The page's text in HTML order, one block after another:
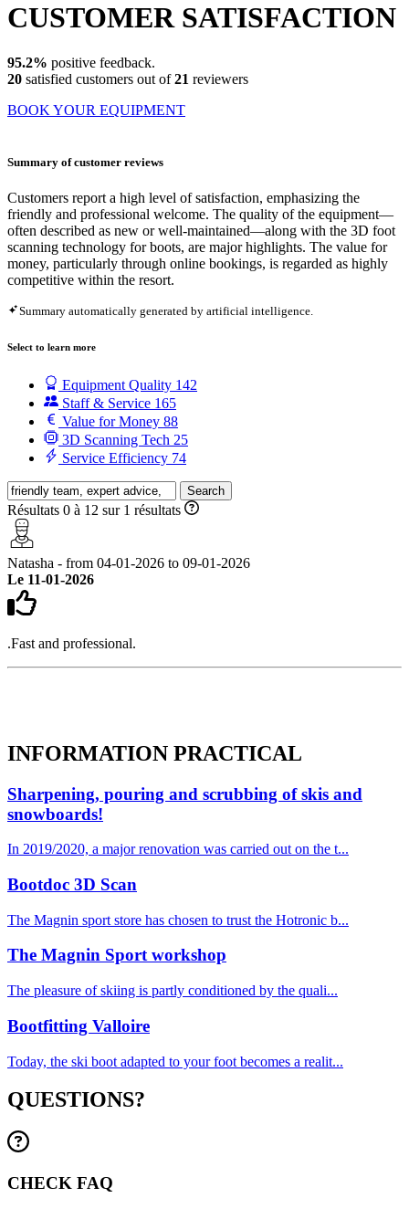
CUSTOMER SATISFACTION
95.2% positive feedback.
20 satisfied customers out of21 reviewers
BOOK YOUR EQUIPMENT
Summary of customer reviews
Customers report a high level of satisfaction, emphasizing the
friendly and professional welcome. The quality of the equipment—
often described as new or well-maintained—along with the 3D foot
scanning technology for boots, are major highlights. The value for
money, particularly through online bookings, is regarded as highly
competitive within the resort.
Summary automatically generated by artificial intelligence.
Select to learn more
Equipment Quality 142
Staff & Service 165
Value for Money 88
3D Scanning Tech 25
Service Efficiency 74
Search
Résultats 0 à 12 sur 1 résultats
Natasha - from 04-01-2026 to 09-01-2026
Le 11-01-2026
.Fast and professional.
INFORMATION PRACTICAL
Sharpening, pouring and scrubbing of skis and
snowboards!
In 2019/2020, a major renovation was carried out on the t...
Bootdoc 3D Scan
The Magnin sport store has chosen to trust the Hotronic b...
The Magnin Sport workshop
The pleasure of skiing is partly conditioned by the quali...
Bootfitting Valloire
Today, the ski boot adapted to your foot becomes a realit...
QUESTIONS?
CHECK FAQ